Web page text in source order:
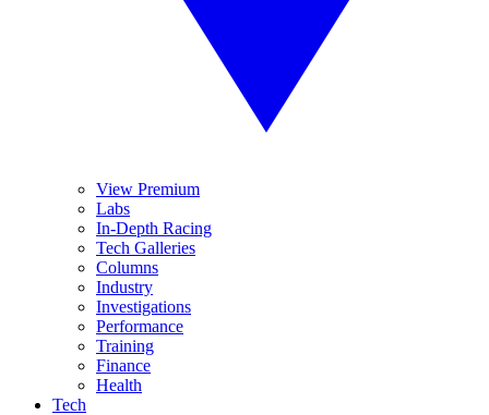
View Premium
Labs
In-Depth Racing
Tech Galleries
Columns
Industry
Investigations
Performance
Training
Finance
Health
Tech